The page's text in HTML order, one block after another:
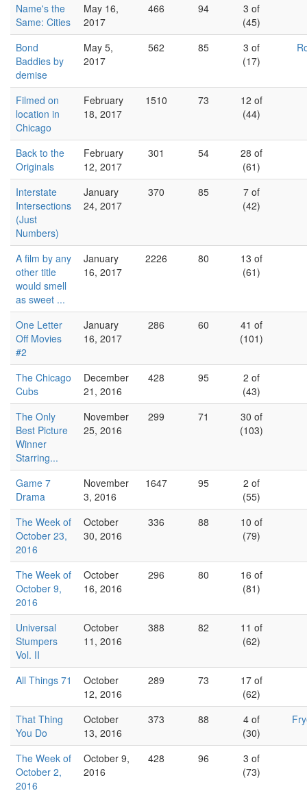
Name's the
Same: Cities
May 16,
2017
466 94
3 of
(45)
Bond
Baddies by
demise
May 5,
2017
562 85
3 of
(17)
Filmed on
location in
Chicago
February
18, 2017
1510 73
12 of
(44)
Back to the
Originals
February
12, 2017
301 54
28 of
(61)
Interstate
Intersections
(Just
Numbers)
January
24, 2017
370 85
7 of
(42)
A film by any
other title
would smell
as sweet ...
January
16, 2017
2226 80
13 of
(61)
One Letter
Off Movies
#2
January
16, 2017
286 60
41 of
(101)
The Chicago
Cubs
December
21, 2016
428 95
2 of
(43)
The Only
Best Picture
Winner
Starring...
November
25, 2016
299 71
30 of
(103)
Game 7
Drama
November
3, 2016
1647 95
2 of
(55)
The Week of
October 23,
2016
October
30, 2016
336 88
10 of
(79)
The Week of
October 9,
2016
October
16, 2016
296 80
16 of
(81)
Universal
Stumpers
Vol. II
October
11, 2016
388 82
11 of
(62)
All Things 71
October
12, 2016
289 73
17 of
(62)
That Thing
You Do
October
13, 2016
373 88
4 of
(30)
The Week of
October 2,
2016
October 9,
2016
428 96
3 of
(73)